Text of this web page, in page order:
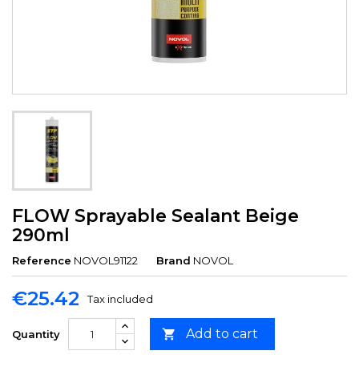
FLOW Sprayable Sealant Beige
290ml
Reference NOVOL91122 Brand NOVOL
€25.42 Tax included
Quantity  Add to cart